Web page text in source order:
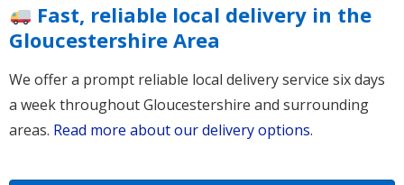
Fast, reliable local delivery in the
Gloucestershire Area
We offer a prompt reliable local delivery service six days
a week throughout Gloucestershire and surrounding
areas. Read more about our delivery options.